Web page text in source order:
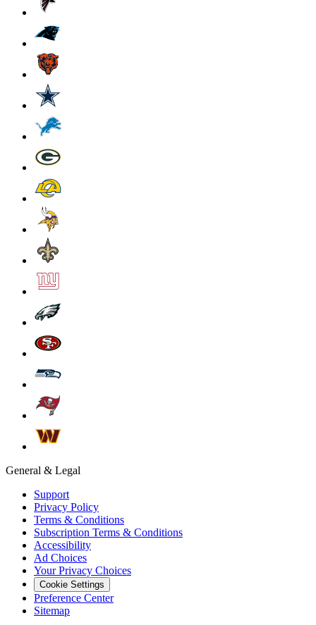
General & Legal
Support
Privacy Policy
Terms & Conditions
Subscription Terms & Conditions
Accessibility
Ad Choices
Your Privacy Choices
Cookie Settings
Preference Center
Sitemap